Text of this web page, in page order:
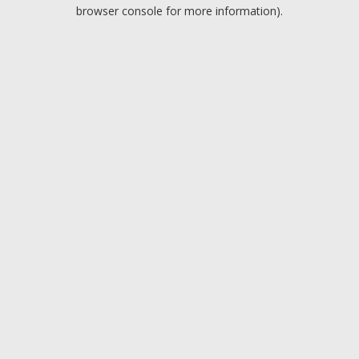
browser console for more information).